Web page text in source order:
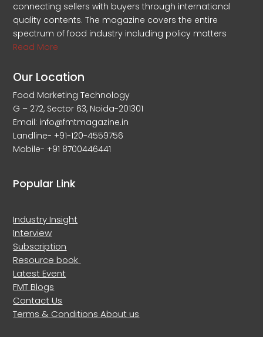
connecting sellers with buyers through international
quality contents. The magazine covers the entire
spectrum of food industry including policy matters
Read More
Our Location
Food Marketing Technology
G – 272, Sector 63, Noida-201301
Email: info@fmtmagazine.in
Landline- +91-120-4559756
Mobile- +91 8700446441
Popular Link
Industry Insight
Interview
Subscription
Resource book
Latest Event
FMT Blogs
Contact Us
Terms & ConditionsAbout us